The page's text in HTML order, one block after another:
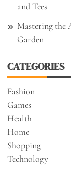
and Tees
Mastering the
Garden
CATEGORIES
Fashion
Games
Health
Home
Shopping
Technology